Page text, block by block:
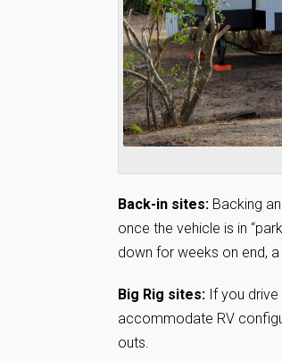
Back-in sites: Backing
once the vehicle is in
down for weeks on end,
Big Rig sites: If you
accommodate RV
outs.